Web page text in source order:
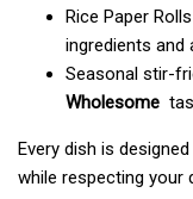
Rice Paper
ingredients and
Seasonal stir-
Wholesome
Every dish is
while respecting your